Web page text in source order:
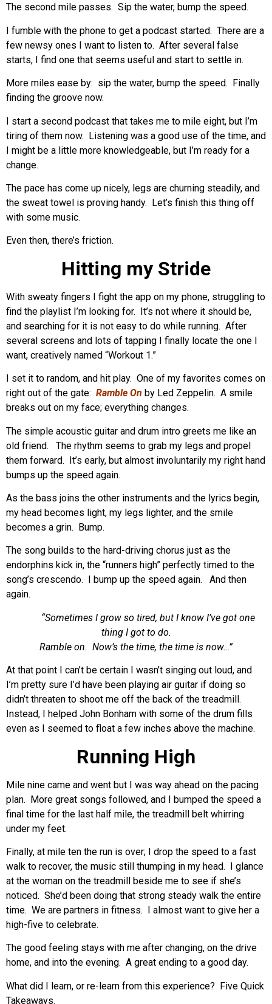
The second mile passes. Sip the water, bump the speed.
I fumble with the phone to get a podcast started. There are a
few newsy ones I want to listen to. After several false
starts, I find one that seems useful and start to settle in.
More miles ease by: sip the water, bump the speed. Finally
finding the groove now.
I start a second podcast that takes me to mile eight, but I’m
tiring of them now. Listening was a good use of the time, and
I might be a little more knowledgeable, but I’m ready for a
change.
The pace has come up nicely, legs are churning steadily, and
the sweat towel is proving handy. Let’s finish this thing off
with some music.
Even then, there’s friction.
Hitting my Stride
With sweaty fingers I fight the app on my phone, struggling to
find the playlist I’m looking for. It’s not where it should be,
and searching for it is not easy to do while running. After
several screens and lots of tapping I finally locate the one I
want, creatively named “Workout 1.”
I set it to random, and hit play. One of my favorites comes on
right out of the gate: Ramble On by Led Zeppelin. A smile
breaks out on my face; everything changes.
The simple acoustic guitar and drum intro greets me like an
old friend. The rhythm seems to grab my legs and propel
them forward. It’s early, but almost involuntarily my right hand
bumps up the speed again.
As the bass joins the other instruments and the lyrics begin,
my head becomes light, my legs lighter, and the smile
becomes a grin. Bump.
The song builds to the hard-driving chorus just as the
endorphins kick in, the “runners high” perfectly timed to the
song’s crescendo. I bump up the speed again. And then
again.
“Sometimes I grow so tired, but I know I’ve got one
thing I got to do.
Ramble on. Now’s the time, the time is now…”
At that point I can’t be certain I wasn’t singing out loud, and
I’m pretty sure I’d have been playing air guitar if doing so
didn’t threaten to shoot me off the back of the treadmill.
Instead, I helped John Bonham with some of the drum fills
even as I seemed to float a few inches above the machine.
Running High
Mile nine came and went but I was way ahead on the pacing
plan. More great songs followed, and I bumped the speed a
final time for the last half mile, the treadmill belt whirring
under my feet.
Finally, at mile ten the run is over; I drop the speed to a fast
walk to recover, the music still thumping in my head. I glance
at the woman on the treadmill beside me to see if she’s
noticed. She’d been doing that strong steady walk the entire
time. We are partners in fitness. I almost want to give her a
high-five to celebrate.
The good feeling stays with me after changing, on the drive
home, and into the evening. A great ending to a good day.
What did I learn, or re-learn from this experience? Five Quick
Takeaways.